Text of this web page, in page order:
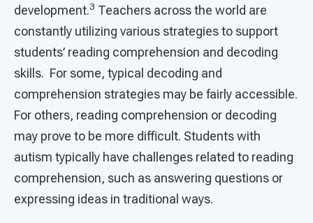
development.3 Teachers across the world are
constantly utilizing various strategies to support
students’ reading comprehension and decoding
skills. For some, typical decoding and
comprehension strategies may be fairly accessible.
For others, reading comprehension or decoding
may prove to be more difficult. Students with
autism typically have challenges related to reading
comprehension, such as answering questions or
expressing ideas in traditional ways.